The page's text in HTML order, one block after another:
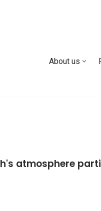
About us
atmosphere